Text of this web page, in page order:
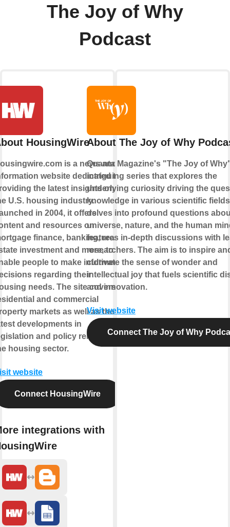
The Joy of Why
Podcast
HousingWire
is a news and
website dedicated to
the latest insights on
U.S. housing industry.
in 2004, it offers
and resources on
finance, banking, real
investment and more, to
people to make informed
regarding their
needs. The site covers
and commercial
markets as well as the
developments in
and policy related to
housing sector.
website
Connect HousingWire
integrations with
About The Joy of Why
Quanta Magazine's "The Joy of
intriguing series that explores the
underlying curiosity driving the
knowledge in various scientific
delves into profound questions
universe, nature, and the human
features in-depth discussions with
researchers. The aim is to inspire
cultivate the sense of wonder and
intellectual joy that fuels scientific
and innovation.
Visit website
Connect The Joy of Why